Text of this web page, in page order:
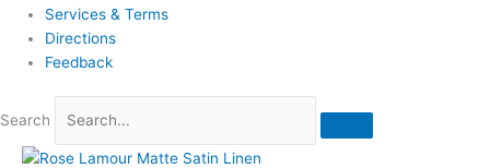
Services & Terms
Directions
Feedback
Search